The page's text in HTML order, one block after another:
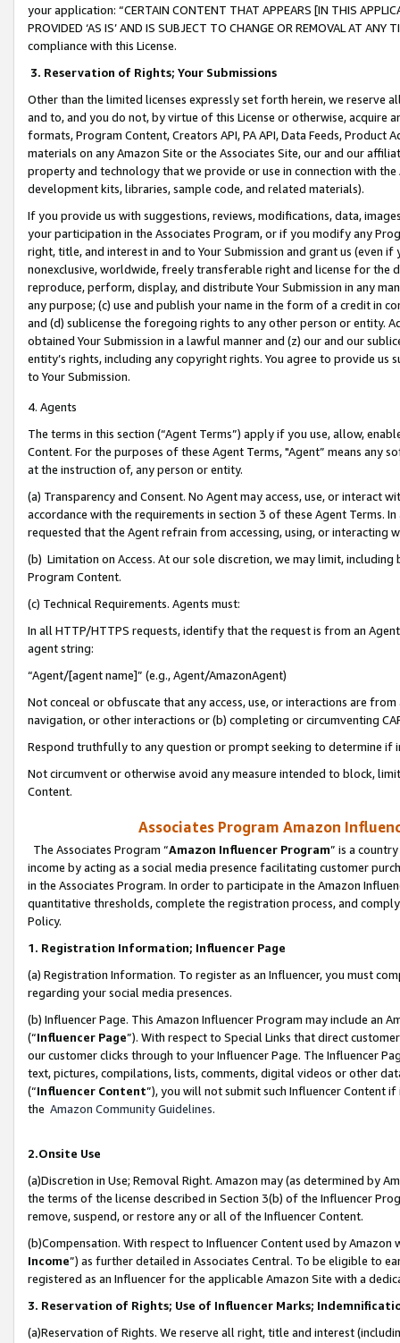
your application: “CERTAIN CONTENT THAT APPEARS [IN THIS
PROVIDED ‘AS IS’ AND IS SUBJECT TO CHANGE OR REMOVAL AT
compliance with this License.
3. Reservation of Rights; Your Submissions
Other than the limited licenses expressly set forth herein, we
and to, and you do not, by virtue of this License or otherwise, acquire
formats, Program Content, Creators API, PA API, Data Feeds,
materials on any Amazon Site or the Associates Site, our and our
property and technology that we provide or use in connection with
development kits, libraries, sample code, and related materials).
If you provide us with suggestions, reviews, modifications, data,
your participation in the Associates Program, or if you modify any
right, title, and interest in and to Your Submission and grant us (even
nonexclusive, worldwide, freely transferable right and license for
reproduce, perform, display, and distribute Your Submission in any
any purpose; (c) use and publish your name in the form of a credit in
and (d) sublicense the foregoing rights to any other person or entity.
obtained Your Submission in a lawful manner and (z) our and our
entity’s rights, including any copyright rights. You agree to provide us
to Your Submission.
4. Agents
The terms in this section (“Agent Terms”) apply if you use, allow,
Content. For the purposes of these Agent Terms, "Agent” means
at the instruction of, any person or entity.
(a) Transparency and Consent. No Agent may access, use, or
accordance with the requirements in section 3 of these Agent Terms.
requested that the Agent refrain from accessing, using, or interacting
(b) Limitation on Access. At our sole discretion, we may limit,
Program Content.
(c) Technical Requirements. Agents must:
In all HTTP/HTTPS requests, identify that the request is from an
agent string:
“Agent/[agent name]” (e.g., Agent/AmazonAgent)
Not conceal or obfuscate that any access, use, or interactions are
navigation, or other interactions or (b) completing or circumventing
Respond truthfully to any question or prompt seeking to determine if
Not circumvent or otherwise avoid any measure intended to block,
Content.
Associates Program Amazon
The Associates Program “Amazon Influencer Program” is a
income by acting as a social media presence facilitating customer
in the Associates Program. In order to participate in the Amazon
quantitative thresholds, complete the registration process, and
Policy.
1. Registration Information; Influencer Page
(a) Registration Information. To register as an Influencer, you must
regarding your social media presences.
(b) Influencer Page. This Amazon Influencer Program may include an
(“Influencer Page”). With respect to Special Links that direct
our customer clicks through to your Influencer Page. The Influencer
text, pictures, compilations, lists, comments, digital videos or other
(“Influencer Content”), you will not submit such Influencer Content
the Amazon Community Guidelines.
2.Onsite Use
(a)Discretion in Use; Removal Right. Amazon may (as determined by
the terms of the license described in Section 3(b) of the Influencer
remove, suspend, or restore any or all of the Influencer Content.
(b)Compensation. With respect to Influencer Content used by
Income”) as further detailed in Associates Central. To be eligible to
registered as an Influencer for the applicable Amazon Site with a
3. Reservation of Rights; Use of Influencer Marks;
(a)Reservation of Rights. We reserve all right, title and interest